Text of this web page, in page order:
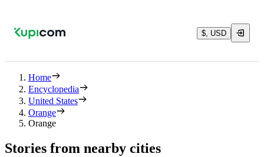
$, USD
Home
Encyclopedia
United States
Orange
Orange
Stories from nearby cities